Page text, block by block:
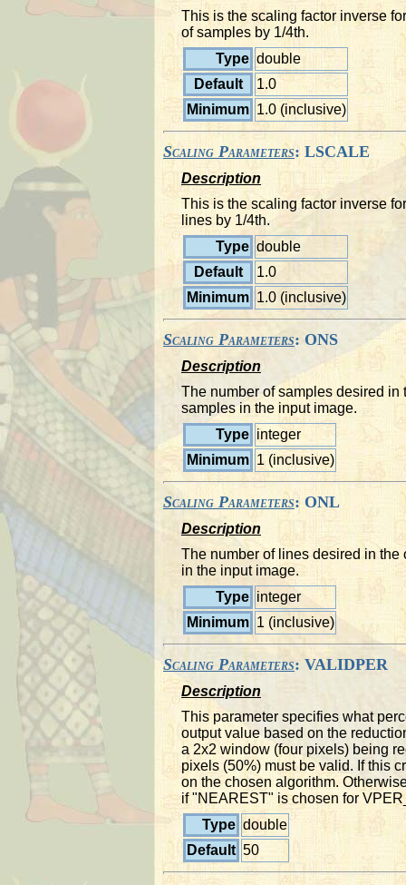
This is the scaling factor inverse
of samples by 1/4th.
Type double
Default
1.0
Minimum 1.0 (inclusive)
Scaling Parameters: LSCALE
Description
This is the scaling factor inverse
lines by 1/4th.
Type double
Default
1.0
Minimum 1.0 (inclusive)
Scaling Parameters: ONS
Description
The number of samples desired in
samples in the input image.
Type integer
Minimum 1 (inclusive)
Scaling Parameters: ONL
Description
The number of lines desired in
in the input image.
Type integer
Minimum 1 (inclusive)
Scaling Parameters: VALIDPER
Description
This parameter specifies what
output value based on the
a 2x2 window (four pixels) being
pixels (50%) must be valid. If this
on the chosen algorithm.
if "NEAREST" is chosen for
Type double
Default 50